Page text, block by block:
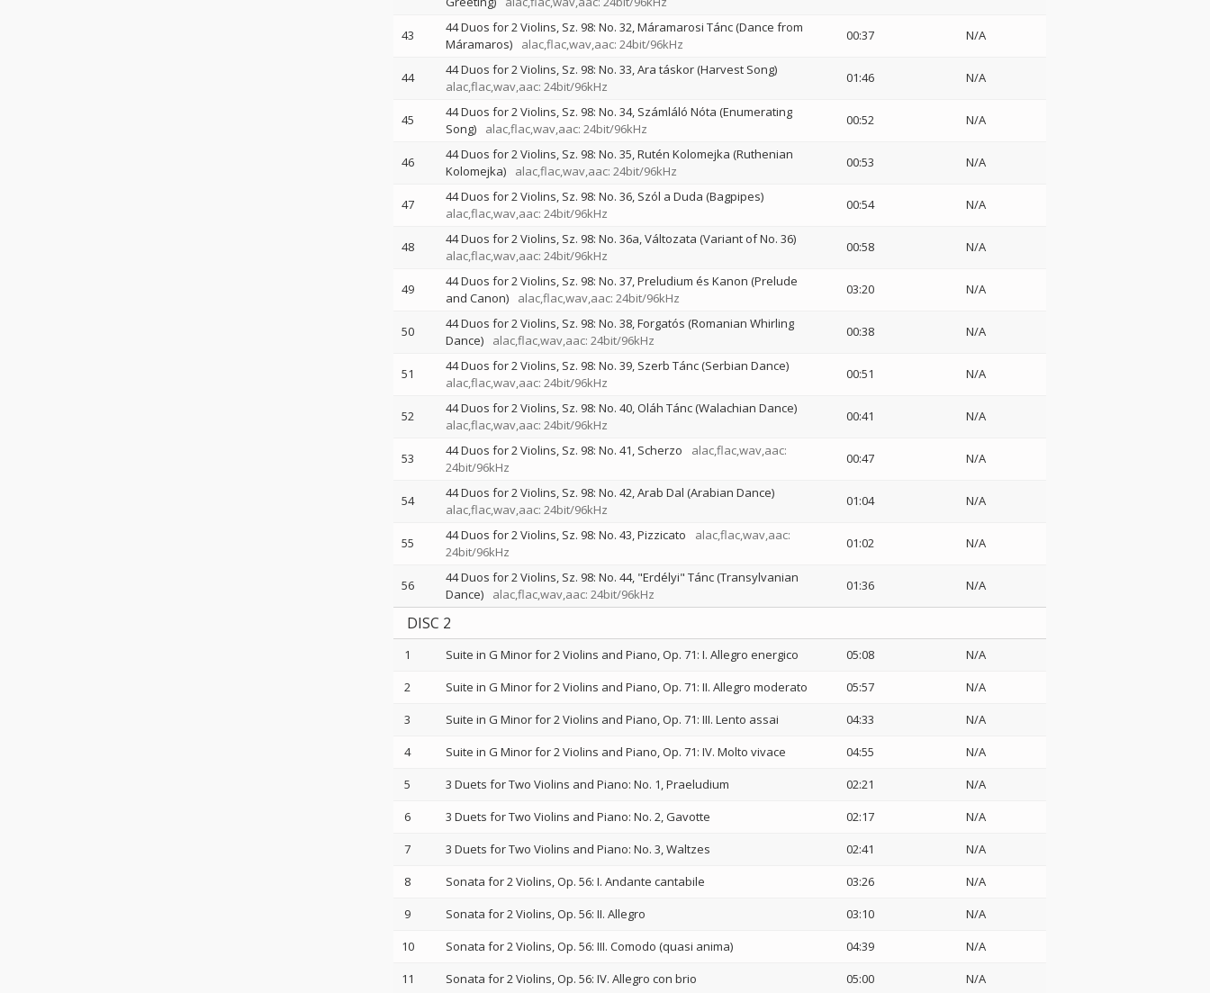
43
44 Duos for 2 Violins, Sz. 98: No. 32, Máramarosi Tánc (Dance from
Máramaros)
alac,flac,wav,aac: 24bit/96kHz
00:37 N/A
44
44 Duos for 2 Violins, Sz. 98: No. 33, Ara táskor (Harvest Song)
alac,flac,wav,aac: 24bit/96kHz
01:46 N/A
45
44 Duos for 2 Violins, Sz. 98: No. 34, Számláló Nóta (Enumerating
Song)
alac,flac,wav,aac: 24bit/96kHz
00:52 N/A
46
44 Duos for 2 Violins, Sz. 98: No. 35, Rutén Kolomejka (Ruthenian
Kolomejka)
alac,flac,wav,aac: 24bit/96kHz
00:53 N/A
47
44 Duos for 2 Violins, Sz. 98: No. 36, Szól a Duda (Bagpipes)
alac,flac,wav,aac: 24bit/96kHz
00:54 N/A
48
44 Duos for 2 Violins, Sz. 98: No. 36a, Változata (Variant of No. 36)
alac,flac,wav,aac: 24bit/96kHz
00:58 N/A
49
44 Duos for 2 Violins, Sz. 98: No. 37, Preludium és Kanon (Prelude
and Canon)
alac,flac,wav,aac: 24bit/96kHz
03:20 N/A
50
44 Duos for 2 Violins, Sz. 98: No. 38, Forgatós (Romanian Whirling
Dance)
alac,flac,wav,aac: 24bit/96kHz
00:38 N/A
51
44 Duos for 2 Violins, Sz. 98: No. 39, Szerb Tánc (Serbian Dance)
alac,flac,wav,aac: 24bit/96kHz
00:51 N/A
52
44 Duos for 2 Violins, Sz. 98: No. 40, Oláh Tánc (Walachian Dance)
alac,flac,wav,aac: 24bit/96kHz
00:41 N/A
53 44 Duos for 2 Violins, Sz. 98: No. 41, Scherzo
alac,flac,wav,aac:
24bit/96kHz
00:47 N/A
54
44 Duos for 2 Violins, Sz. 98: No. 42, Arab Dal (Arabian Dance)
alac,flac,wav,aac: 24bit/96kHz
01:04 N/A
55 44 Duos for 2 Violins, Sz. 98: No. 43, Pizzicato
alac,flac,wav,aac:
24bit/96kHz
01:02 N/A
56
44 Duos for 2 Violins, Sz. 98: No. 44, "Erdélyi" Tánc (Transylvanian
Dance)
alac,flac,wav,aac: 24bit/96kHz
01:36 N/A
DISC 2
1 Suite in G Minor for 2 Violins and Piano, Op. 71: I. Allegro energico 05:08
N/A
2
Suite in G Minor for 2 Violins and Piano, Op. 71: II. Allegro moderato 05:57
N/A
3
Suite in G Minor for 2 Violins and Piano, Op. 71: III. Lento assai 04:33
N/A
4
Suite in G Minor for 2 Violins and Piano, Op. 71: IV. Molto vivace 04:55
N/A
5
3 Duets for Two Violins and Piano: No. 1, Praeludium 02:21
N/A
6
3 Duets for Two Violins and Piano: No. 2, Gavotte 02:17
N/A
7
3 Duets for Two Violins and Piano: No. 3, Waltzes 02:41
N/A
8
Sonata for 2 Violins, Op. 56: I. Andante cantabile 03:26
N/A
9
Sonata for 2 Violins, Op. 56: II. Allegro 03:10
N/A
10
Sonata for 2 Violins, Op. 56: III. Comodo (quasi anima) 04:39
N/A
11
Sonata for 2 Violins, Op. 56: IV. Allegro con brio 05:00 N/A